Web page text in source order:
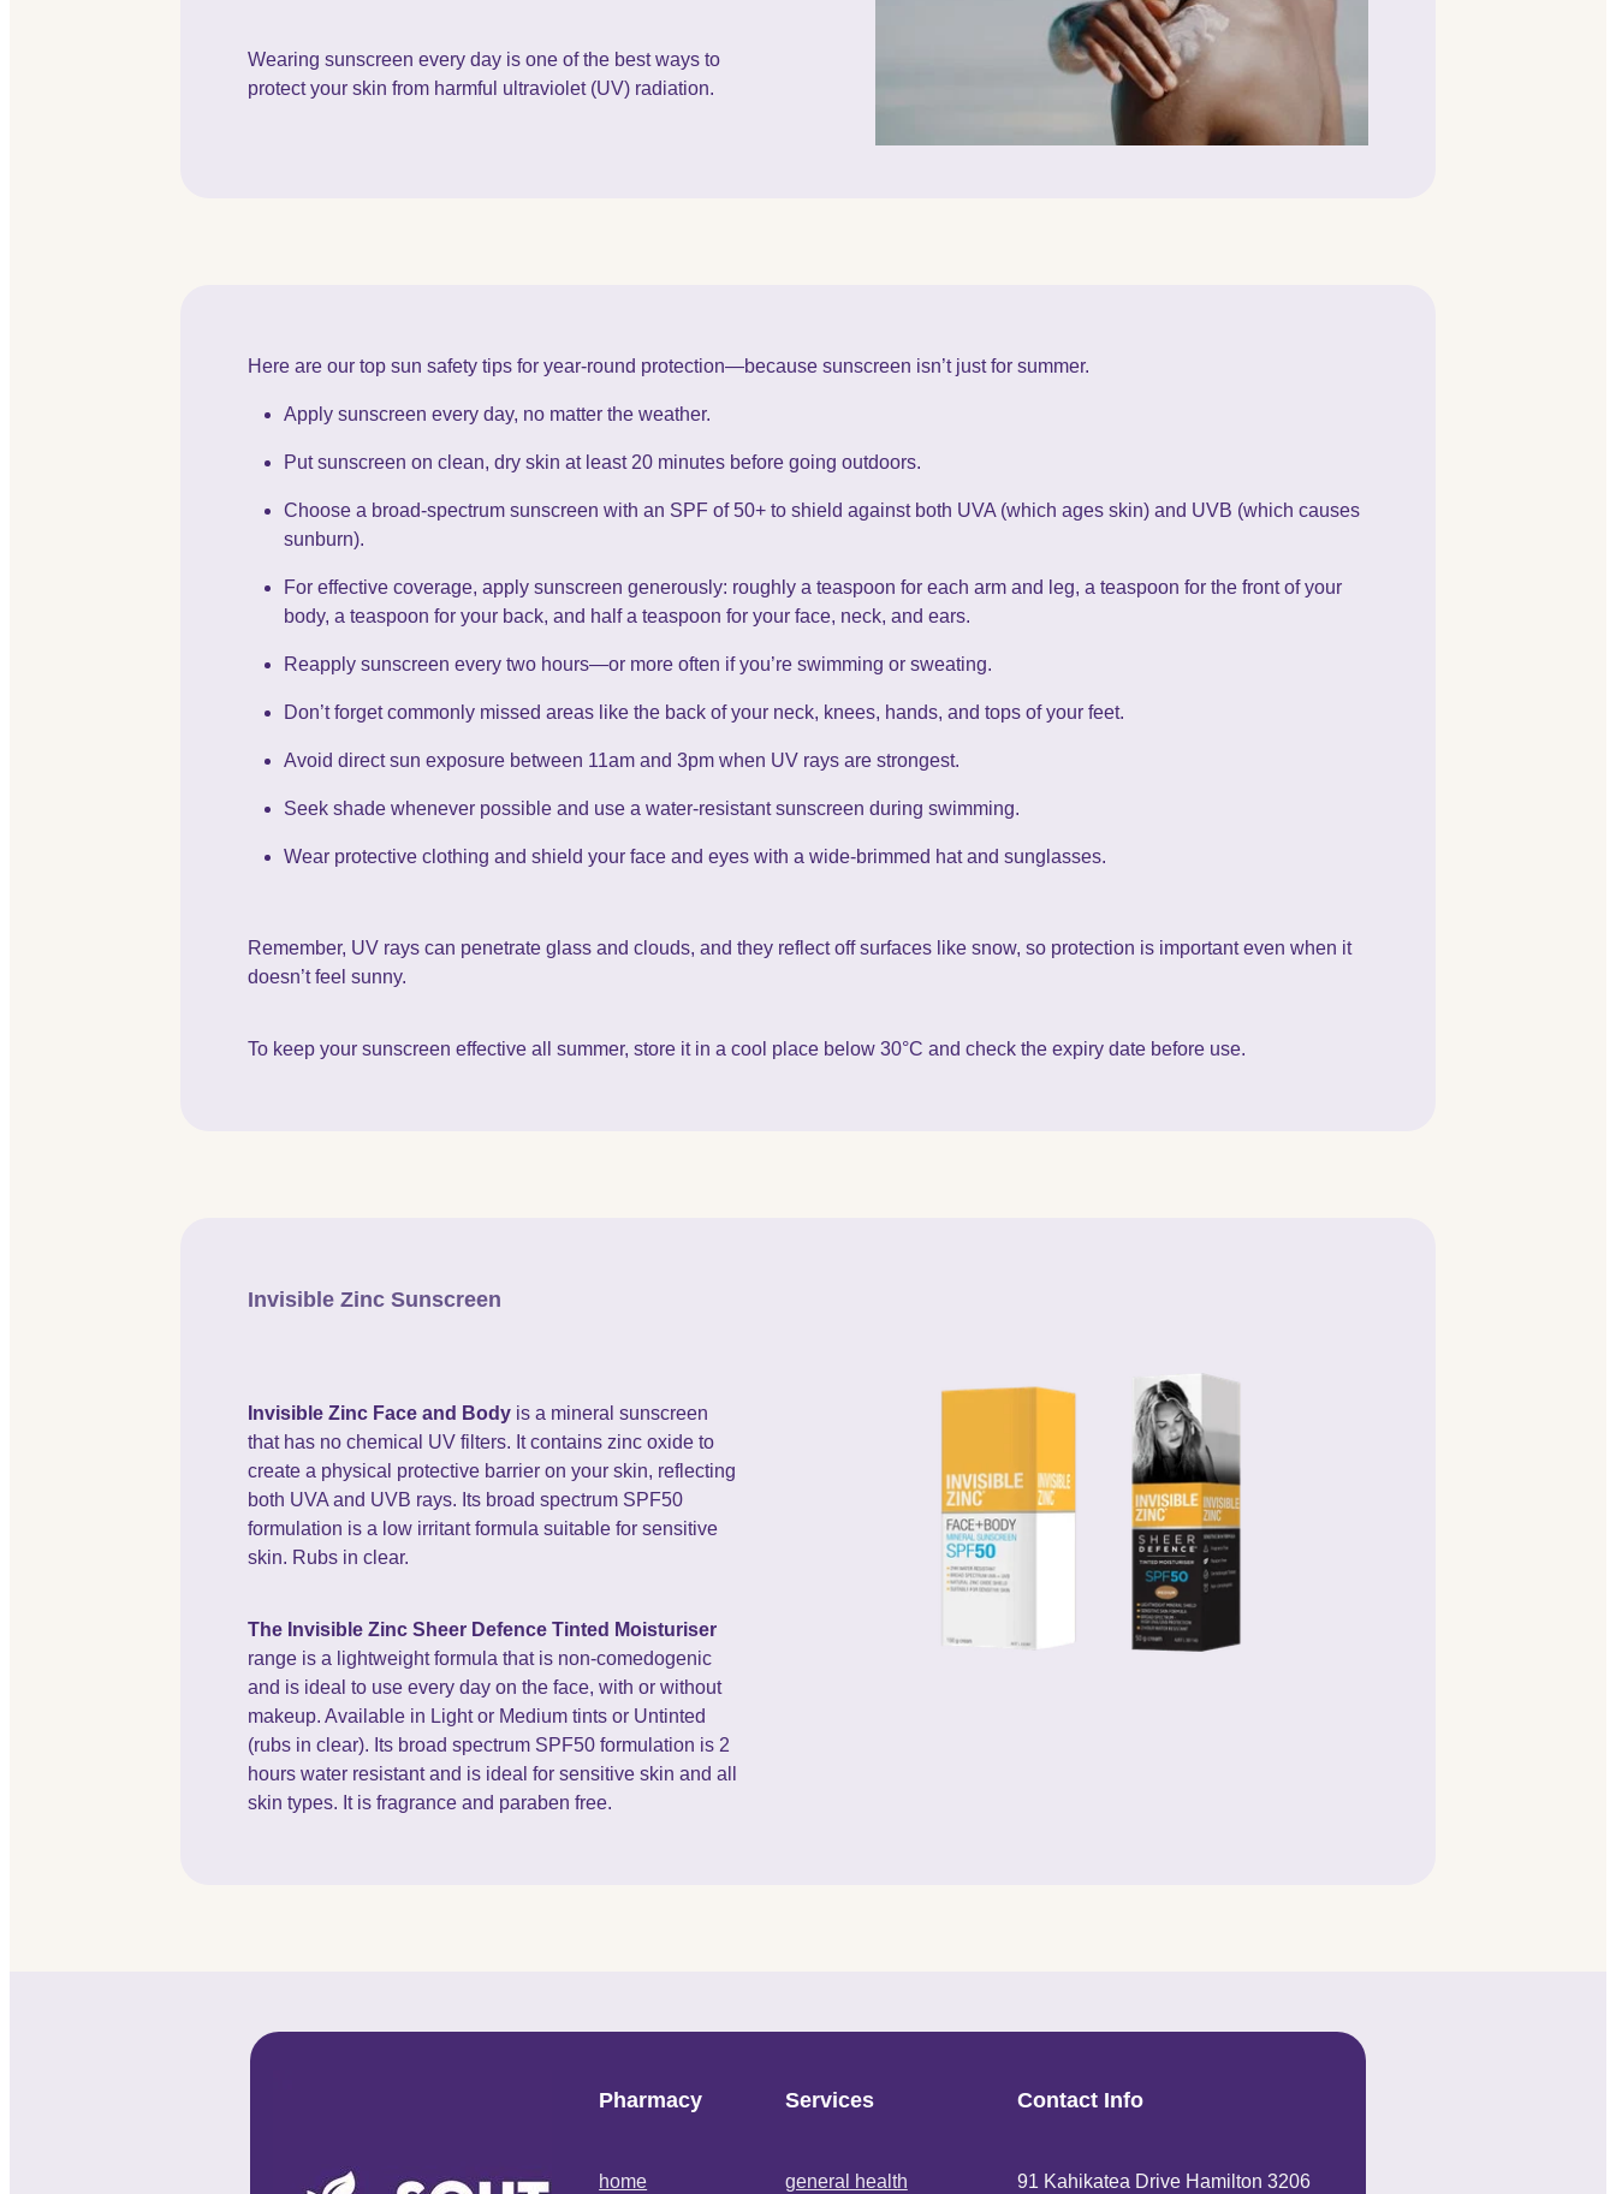
Wearing sunscreen every day is one of the best ways to
protect your skin from harmful ultraviolet (UV) radiation.
Here are our top sun safety tips for year-round protection—because sunscreen isn’t just for summer.
Apply sunscreen every day, no matter the weather.
Put sunscreen on clean, dry skin at least 20 minutes before going outdoors.
Choose a broad-spectrum sunscreen with an SPF of 50+ to shield against both UVA (which ages skin) and UVB (which causes
sunburn).
For effective coverage, apply sunscreen generously: roughly a teaspoon for each arm and leg, a teaspoon for the front of your
body, a teaspoon for your back, and half a teaspoon for your face, neck, and ears.
Reapply sunscreen every two hours—or more often if you’re swimming or sweating.
Don’t forget commonly missed areas like the back of your neck, knees, hands, and tops of your feet.
Avoid direct sun exposure between 11am and 3pm when UV rays are strongest.
Seek shade whenever possible and use a water-resistant sunscreen during swimming.
Wear protective clothing and shield your face and eyes with a wide-brimmed hat and sunglasses.
Remember, UV rays can penetrate glass and clouds, and they reflect off surfaces like snow, so protection is important even when it
doesn’t feel sunny.
To keep your sunscreen effective all summer, store it in a cool place below 30°C and check the expiry date before use.
Invisible Zinc Sunscreen
Invisible Zinc Face and Body is a mineral sunscreen
that has no chemical UV filters. It contains zinc oxide to
create a physical protective barrier on your skin, reflecting
both UVA and UVB rays. Its broad spectrum SPF50
formulation is a low irritant formula suitable for sensitive
skin. Rubs in clear.
The Invisible Zinc Sheer Defence Tinted Moisturiser
range is a lightweight formula that is non-comedogenic
and is ideal to use every day on the face, with or without
makeup. Available in Light or Medium tints or Untinted
(rubs in clear). Its broad spectrum SPF50 formulation is 2
hours water resistant and is ideal for sensitive skin and all
skin types. It is fragrance and paraben free.
Pharmacy
home
Services
general health
Contact Info
91 Kahikatea Drive Hamilton 3206